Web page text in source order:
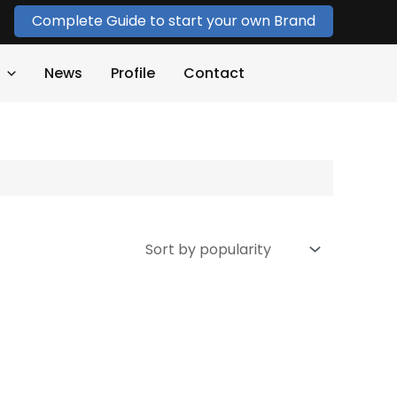
Complete Guide to start your own Brand
News Profile Contact